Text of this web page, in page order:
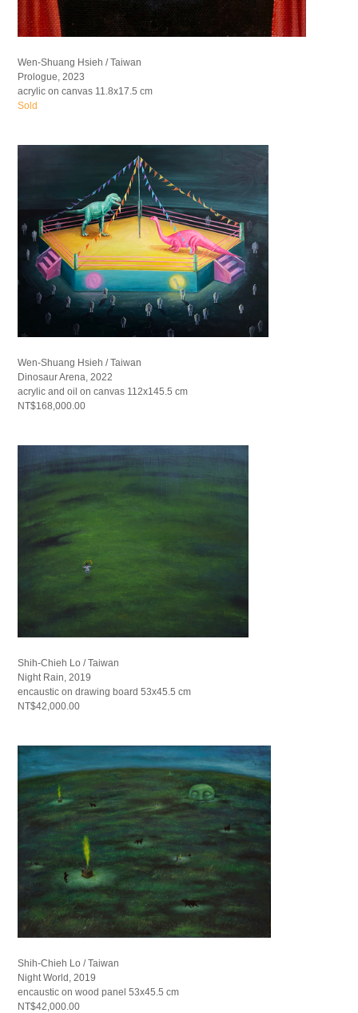
Wen-Shuang Hsieh / Taiwan
Prologue, 2023
acrylic on canvas 11.8x17.5 cm
Sold
Wen-Shuang Hsieh / Taiwan
Dinosaur Arena, 2022
acrylic and oil on canvas 112x145.5 cm
NT$168,000.00
Shih-Chieh Lo / Taiwan
Night Rain, 2019
encaustic on drawing board 53x45.5 cm
NT$42,000.00
Shih-Chieh Lo / Taiwan
Night World, 2019
encaustic on wood panel 53x45.5 cm
NT$42,000.00